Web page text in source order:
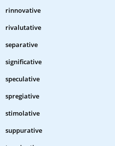
rinnovative
rivalutative
separative
significative
speculative
spregiative
stimolative
suppurative